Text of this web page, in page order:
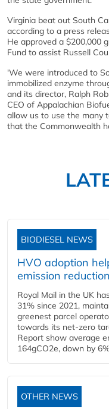
Virginia beat out South
according to a press
He approved a $200,000
Fund to assist Russell
'We were introduced to
immobilized enzyme
and its director, Ralph
CEO of Appalachian
allow us to use the many
that the Commonwealth
BIODIESEL NEWS
HVO adoption
emission
Royal Mail in the UK
31% since 2021,
greenest parcel
towards its net-zero
Report show average
164gCO2e, down by
OTHER NEWS